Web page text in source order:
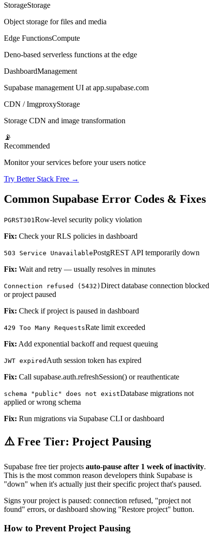
StorageStorage
Object storage for files and media
Edge FunctionsCompute
Deno-based serverless functions at the edge
DashboardManagement
Supabase management UI at app.supabase.com
CDN / ImgproxyStorage
Storage CDN and image transformation
📡
Recommended
Monitor your services before your users notice
Try Better Stack Free →
Common Supabase Error Codes & Fixes
PGRST301Row-level security policy violation
Fix: Check your RLS policies in dashboard
503 Service UnavailablePostgREST API temporarily down
Fix: Wait and retry — usually resolves in minutes
Connection refused (5432) Direct database connection blocked
or project paused
Fix: Check if project is paused in dashboard
429 Too Many RequestsRate limit exceeded
Fix: Add exponential backoff and request queuing
JWT expired Auth session token has expired
Fix: Call supabase.auth.refreshSession() or reauthenticate
schema "public" does not existDatabase migrations not
applied or wrong schema
Fix: Run migrations via Supabase CLI or dashboard
⚠️ Free Tier: Project Pausing
Supabase free tier projects auto-pause after 1 week of inactivity.
This is the most common reason developers think Supabase is
"down" when it's actually just their specific project that's paused.
Signs your project is paused: connection refused, "project not
found" errors, or dashboard showing "Restore project" button.
How to Prevent Project Pausing